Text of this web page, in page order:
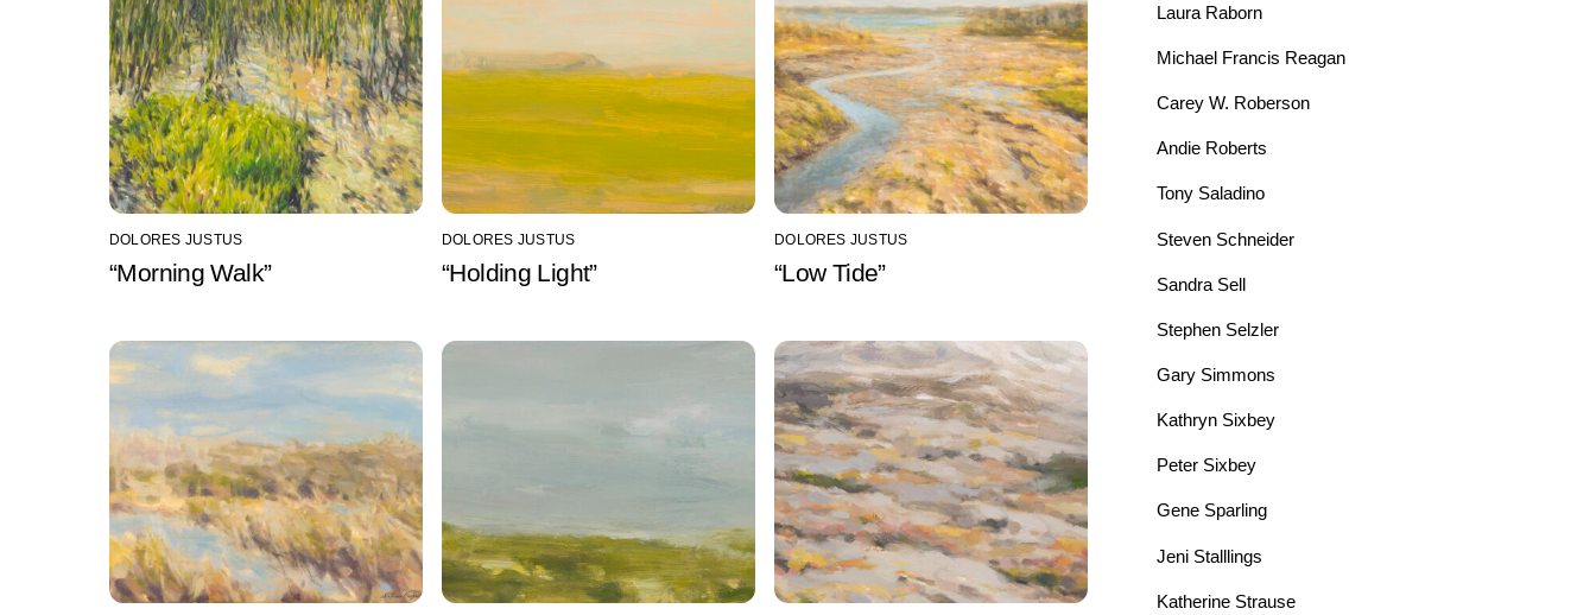
DOLORES JUSTUS
“Morning Walk”
DOLORES JUSTUS
“Holding Light”
DOLORES JUSTUS
“Low Tide”
Laura Raborn
Michael Francis Reagan
Carey W. Roberson
Andie Roberts
Tony Saladino
Steven Schneider
Sandra Sell
Stephen Selzler
Gary Simmons
Kathryn Sixbey
Peter Sixbey
Gene Sparling
Jeni Stalllings
Katherine Strause